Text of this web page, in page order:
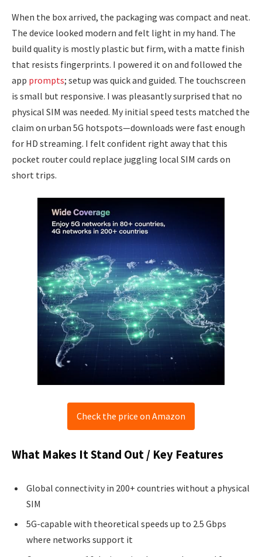
When the box arrived, the packaging was compact and neat.
The device looked modern and felt light in my hand. The
build quality is mostly plastic but firm, with a matte finish
that resists fingerprints. I powered it on and followed the
app prompts; setup was quick and guided. The touchscreen
is small but responsive. I was pleasantly surprised that no
physical SIM was needed. My initial speed tests matched the
claim on urban 5G hotspots—downloads were fast enough
for HD streaming. I felt confident right away that this
pocket router could replace juggling local SIM cards on
short trips.
Check the price on Amazon
What Makes It Stand Out / Key Features
Global connectivity in 200+ countries without a physical
SIM
5G-capable with theoretical speeds up to 2.5 Gbps
where networks support it